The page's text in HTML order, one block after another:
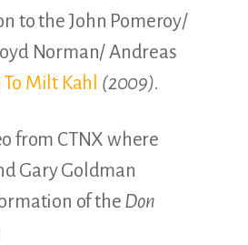
to the John Pomeroy/
Norman/ Andreas
Milt Kahl (2009).
from CTNX where
Gary Goldman
of the Don